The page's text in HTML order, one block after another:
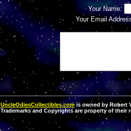
Your Name:
Your Email
UncleOdiesCollectibles.comis owned by Robert
Trademarks and Copyrights are property of their